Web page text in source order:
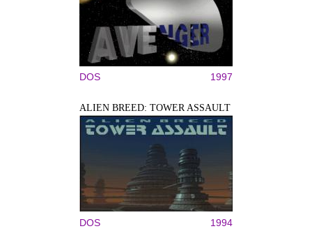
DOS 1997
ALIEN BREED: TOWER ASSAULT
DOS 1994